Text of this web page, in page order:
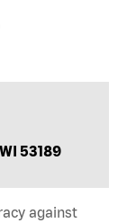
53189
against